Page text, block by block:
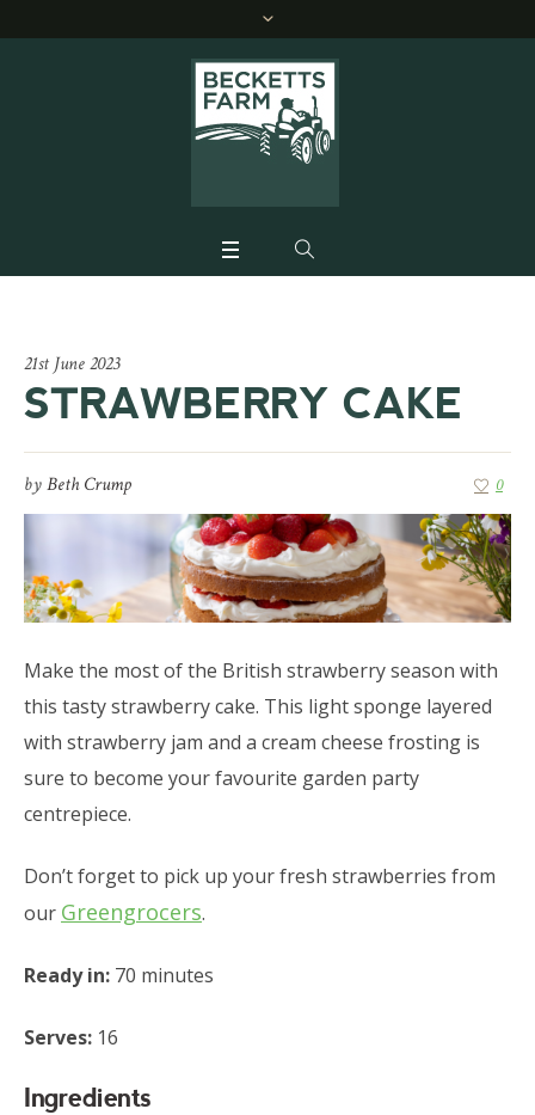
21st June 2023
STRAWBERRY CAKE
byBeth Crump 0
Make the most of the British strawberry season with
this tasty strawberry cake. This light sponge layered
with strawberry jam and a cream cheese frosting is
sure to become your favourite garden party
centrepiece.
Don’t forget to pick up your fresh strawberries from
our Greengrocers.
Ready in: 70 minutes
Serves: 16
Ingredients